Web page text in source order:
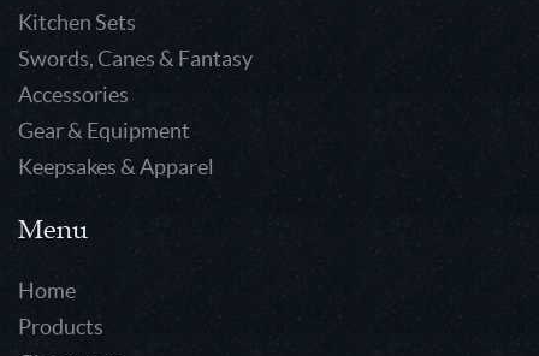
Kitchen Sets
Swords, Canes & Fantasy
Accessories
Gear & Equipment
Keepsakes & Apparel
Menu
Home
Products